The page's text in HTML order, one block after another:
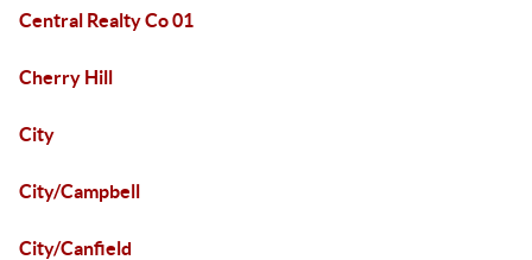
Central Realty Co 01
Cherry Hill
City
City/Campbell
City/Canfield